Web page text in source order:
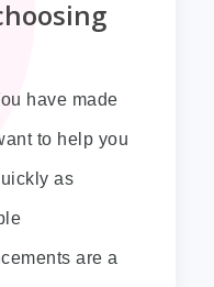
have made
to help you
as
are a